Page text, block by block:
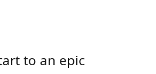
to an epic